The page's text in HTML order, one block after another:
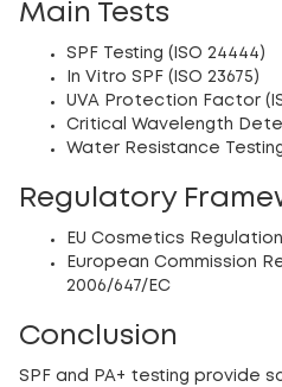
Main Tests
SPF Testing (ISO 24444)
In Vitro SPF (ISO 23675)
UVA Protection Factor
Critical Wavelength
Water Resistance Testing
Regulatory
EU Cosmetics Regulation
European Commission
2006/647/EC
Conclusion
SPF and PA+ testing provide